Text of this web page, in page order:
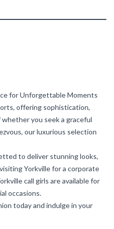
for Unforgettable Moments
offering sophistication,
whether you seek a graceful
our luxurious selection
to deliver stunning looks,
Yorkville for a corporate
call girls are available for
occasions.
today and indulge in your